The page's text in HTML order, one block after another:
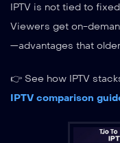
IPTV is not tied to
Viewers get on-
—advantages that
👉 See how IPTV
IPTV comparison